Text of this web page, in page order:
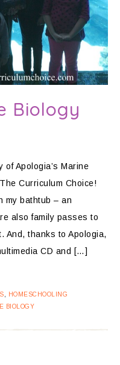
Biology
of Apologia’s Marine
Curriculum Choice!
my bathtub – an
also family passes to
And, thanks to Apologia,
CD and […]
HOMESCHOOLING
BIOLOGY